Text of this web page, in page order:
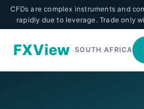
CFDs are complex instruments and
rapidly due to leverage. Trade only
FXView SOUTH AFRICA